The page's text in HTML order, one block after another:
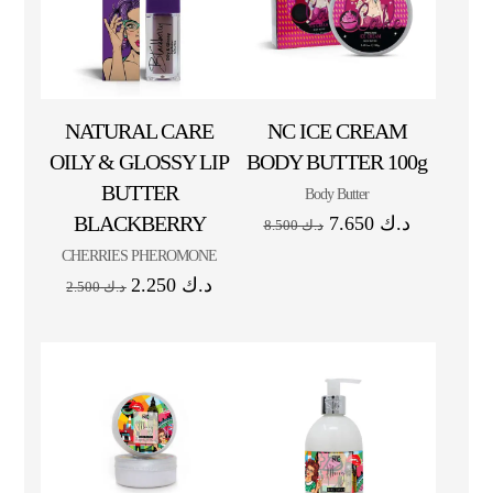
NATURAL CARE
OILY & GLOSSY LIP
BUTTER
BLACKBERRY
CHERRIES PHEROMONE
د.ك2.500 د.ك
NC ICE CREAM
BODY BUTTER 100g
Body Butter
د.ك8.500 د.ك 7.650